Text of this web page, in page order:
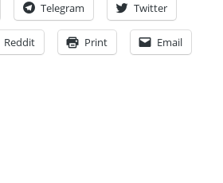
Telegram Twitter
Reddit Print Email